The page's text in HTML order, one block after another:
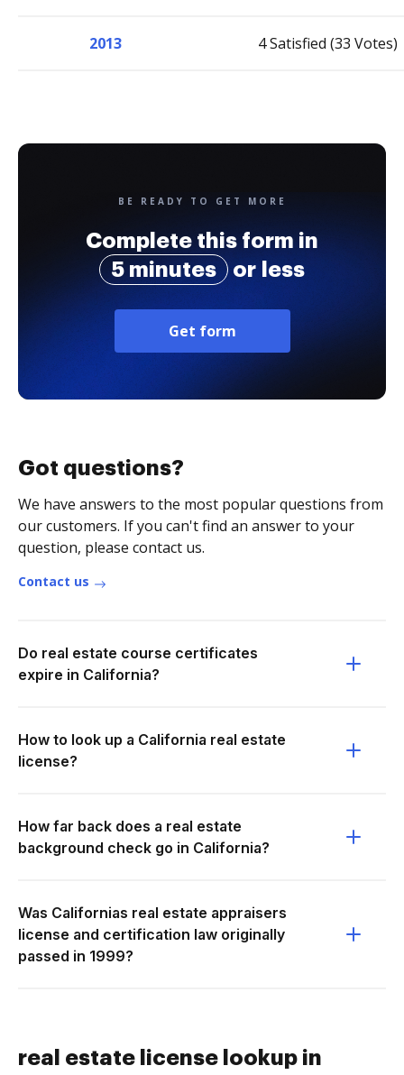
2013 4 Satisfied (33 Votes)
BE READY TO GET MORE
Complete this form in
5 minutes
or less
Get form
Got questions?
We have answers to the most popular questions from
our customers. If you can't find an answer to your
question, please contact us.
Contact us
Do real estate course certificates
expire in California?
How to look up a California real estate
license?
How far back does a real estate
background check go in California?
Was Californias real estate appraisers
license and certification law originally
passed in 1999?
real estate license lookup in